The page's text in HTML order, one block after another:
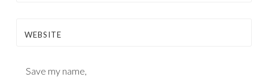
WEBSITE
Save my name,